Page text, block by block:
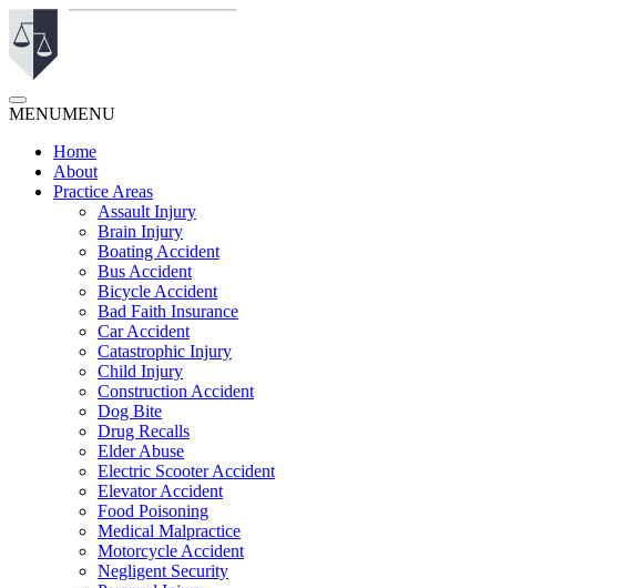
MENUMENU
Home
About
Practice Areas
Assault Injury
Brain Injury
Boating Accident
Bus Accident
Bicycle Accident
Bad Faith Insurance
Car Accident
Catastrophic Injury
Child Injury
Construction Accident
Dog Bite
Drug Recalls
Elder Abuse
Electric Scooter Accident
Elevator Accident
Food Poisoning
Medical Malpractice
Motorcycle Accident
Negligent Security